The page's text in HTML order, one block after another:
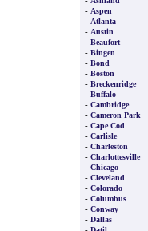
- Aspen
- Atlanta
- Austin
- Beaufort
- Bingen
- Bond
- Boston
- Breckenridge
- Buffalo
- Cambridge
- Cameron Park
- Cape Cod
- Carlisle
- Charleston
- Charlottesville
- Chicago
- Cleveland
- Colorado
- Columbus
- Conway
- Dallas